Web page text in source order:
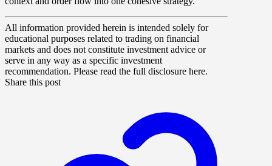
All information provided herein is intended solely for
educational purposes related to trading on financial
markets and does not constitute investment advice or
serve in any way as a specific investment
recommendation. Please read the full disclosure here.
Share this post